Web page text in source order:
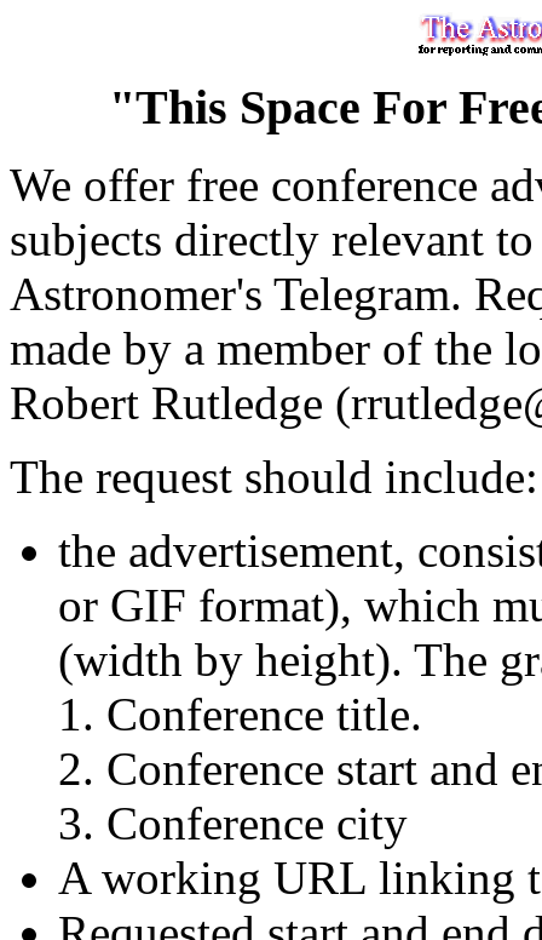
"This Space For
We offer free conference
subjects directly relevant
Astronomer's Telegram.
made by a member of the
Robert Rutledge
The request should include:
the advertisement,
or GIF format), which
(width by height). The
Conference title.
Conference start and
Conference city
A working URL linking